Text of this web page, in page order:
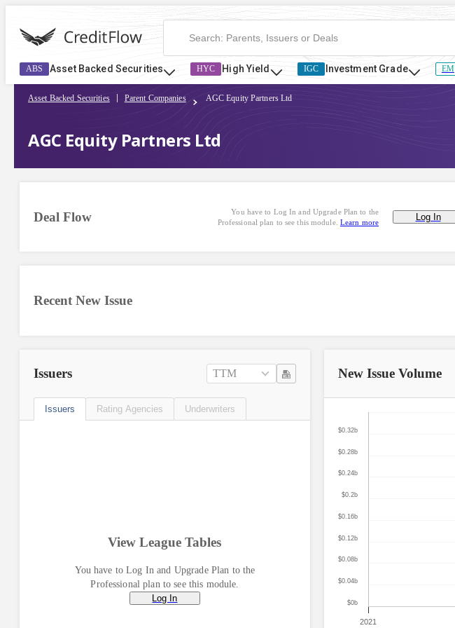
ABS Asset Backed Securities HYC High Yield IGC Investment Grade EM
Asset Backed Securities Parent Companies AGC Equity Partners Ltd
AGC Equity Partners Ltd
Deal Flow
You have to Log In and Upgrade Plan to the
Professional plan to see this module. Learn more Log In
Recent New Issue
Issuers TTM
Issuers Rating Agencies Underwriters
View League Tables
You have to Log In and Upgrade Plan to the
Professional plan to see this module.
Log In
New Issue Volume
2021
$0b
$0.04b
$0.08b
$0.12b
$0.16b
$0.2b
$0.24b
$0.28b
$0.32b